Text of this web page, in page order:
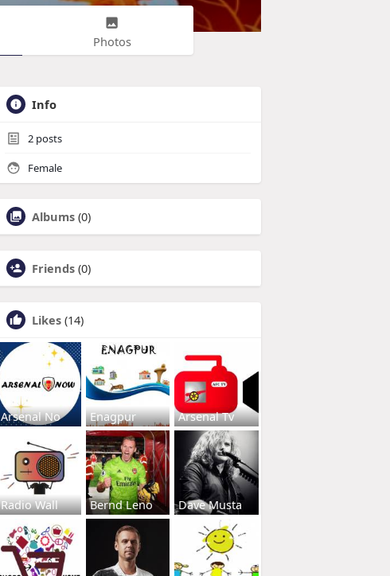
Photos
Info
2 posts
Female
Albums (0)
Friends (0)
Likes (14)
Arsenal No Enagpur Arsenal Tv
Radio Wall Bernd Leno Dave Musta